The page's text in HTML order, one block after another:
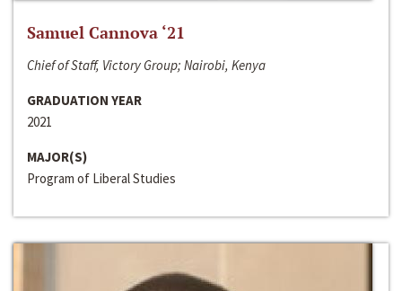
Samuel Cannova ‘21
Chief of Staff, Victory Group; Nairobi, Kenya
GRADUATION YEAR
2021
MAJOR(S)
Program of Liberal Studies